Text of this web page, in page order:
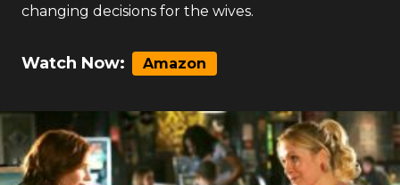
changing decisions for the wives.
Watch Now: Amazon